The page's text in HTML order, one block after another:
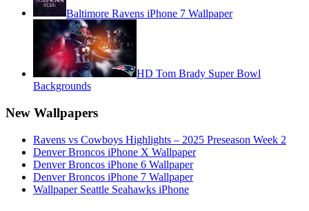
Baltimore Ravens iPhone 7 Wallpaper
HD Tom Brady Super Bowl
Backgrounds
New Wallpapers
Ravens vs Cowboys Highlights – 2025 Preseason Week 2
Denver Broncos iPhone X Wallpaper
Denver Broncos iPhone 6 Wallpaper
Denver Broncos iPhone 7 Wallpaper
Wallpaper Seattle Seahawks iPhone